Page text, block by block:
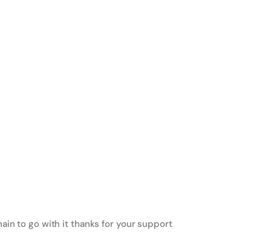
to go with it thanks for your support